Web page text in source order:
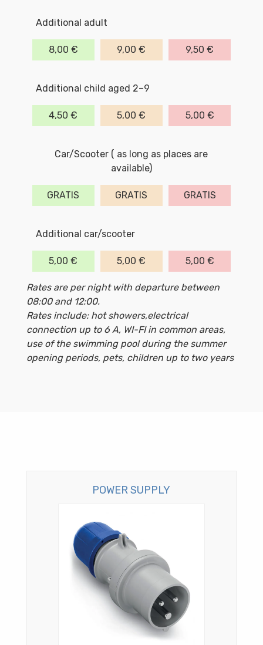
Additional adult
8,00 € 9,00 € 9,50 €
Additional child aged 2–9
4,50 € 5,00 € 5,00 €
Car/Scooter ( as long as places are
available)
GRATIS GRATIS GRATIS
Additional car/scooter
5,00 € 5,00 € 5,00 €
Rates are per night with departure between
08:00 and 12:00.
Rates include: hot showers,electrical
connection up to 6 A, WI-FI in common areas,
use of the swimming pool during the summer
opening periods, pets, children up to two years
POWER SUPPLY